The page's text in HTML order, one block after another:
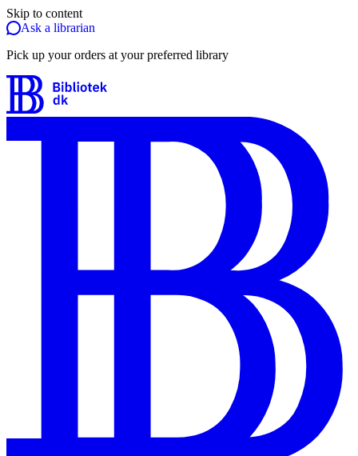
Skip to content
Ask a librarian
Pick up your orders at your preferred library